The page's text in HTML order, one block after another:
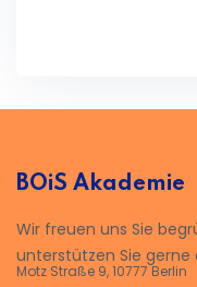
BOiS Akademie
Wir freuen uns Sie
unterstützen Sie
Motz Straße 9, 10777 Berlin